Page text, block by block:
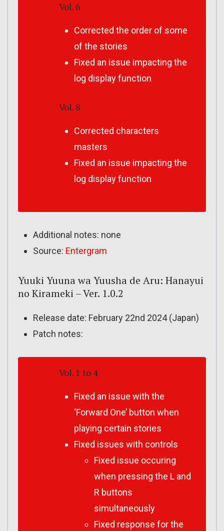
Vol. 6
Corrected the order of some
of the stories
Fixed an issue impacting the
log display function
Vol. 8
Corrected characters
masters
Fixed an issue impacting the
log display function
Additional notes: none
Source: Entergram
Yuuki Yuuna wa Yuusha de Aru: Hanayui
no Kirameki – Ver. 1.0.2
Release date: February 22nd 2024 (Japan)
Patch notes:
Vol. 1 to 4
Fixed an issue with the
‘Forward One’ button when
playing certain stories
Fixed issues with controls
Fixed issue occuring
when pressing the L and
R buttons
simultaneously
Fixed response for the